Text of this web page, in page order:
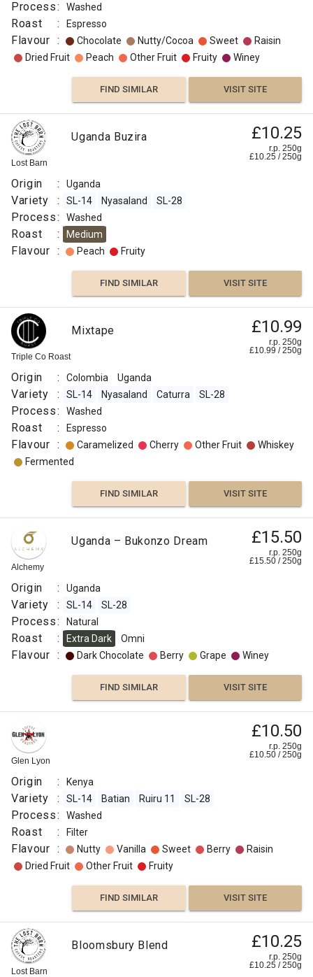
Process: Washed
Roast : Espresso
Flavour : Chocolate Nutty/Cocoa Sweet
Raisin
Dried Fruit
Peach Other Fruit Fruity Winey
FIND SIMILAR VISIT SITE
Lost Barn
Uganda Buzira £10.25
r.p. 250g
£10.25 /250g
Origin : Uganda
Variety : SL-14 Nyasaland SL-28
Process: Washed
Roast : Medium
Flavour : Peach Fruity
FIND SIMILAR VISIT SITE
Triple Co Roast
Mixtape £10.99
r.p. 250g
£10.99 /250g
Origin : Colombia Uganda
Variety : SL-14 Nyasaland Caturra SL-28
Process: Washed
Roast : Espresso
Flavour : Caramelized Cherry Other Fruit
Whiskey
Fermented
FIND SIMILAR VISIT SITE
Alchemy
Uganda – Bukonzo Dream £15.50
r.p. 250g
£15.50 /250g
Origin : Uganda
Variety : SL-14 SL-28
Process: Natural
Roast : Extra Dark Omni
Flavour : Dark Chocolate Berry Grape Winey
FIND SIMILAR VISIT SITE
Glen Lyon
£10.50
r.p. 250g
£10.50 /250g
Origin : Kenya
Variety : SL-14 Batian Ruiru 11 SL-28
Process: Washed
Roast : Filter
Flavour : Nutty Vanilla Sweet Berry
Raisin
Dried Fruit
Other Fruit Fruity
FIND SIMILAR VISIT SITE
Lost Barn
Bloomsbury Blend £10.25
r.p. 250g
£10.25 /250g